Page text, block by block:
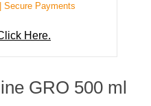
Secure Payments
Here.
GRO 500 ml